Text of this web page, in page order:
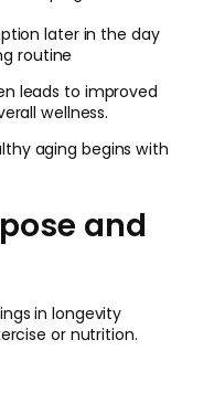
later in the day
routine
leads to improved
wellness.
aging begins with
and
in longevity
or nutrition.